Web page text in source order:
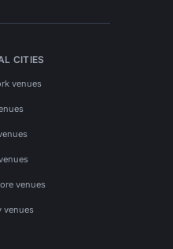
CITIES
venues
venues
venues